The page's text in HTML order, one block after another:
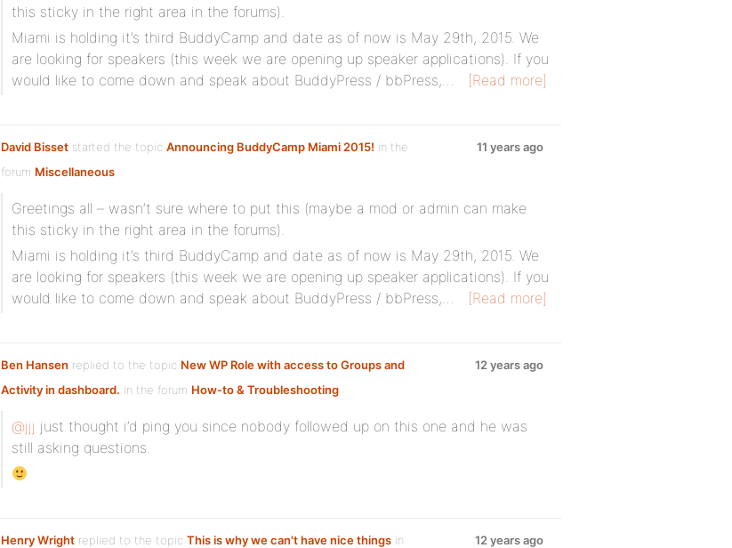
this sticky in the right area in the forums).
Miami is holding it’s third BuddyCamp and date as of now is May 29th, 2015. We
are looking for speakers (this week we are opening up speaker applications). If you
would like to come down and speak about BuddyPress / bbPress,…
[Read more]
David Bisset started the topic Announcing BuddyCamp Miami 2015! in the
forum Miscellaneous
11 years ago
Greetings all – wasn’t sure where to put this (maybe a mod or admin can make
this sticky in the right area in the forums).
Miami is holding it’s third BuddyCamp and date as of now is May 29th, 2015. We
are looking for speakers (this week we are opening up speaker applications). If you
would like to come down and speak about BuddyPress / bbPress,…
[Read more]
Ben Hansen replied to the topic New WP Role with access to Groups and
Activity in dashboard. in the forum How-to & Troubleshooting
12 years ago
@jjj just thought i’d ping you since nobody followed up on this one and he was
still asking questions.
Henry Wright replied to the topic This is why we can't have nice things in
12 years ago